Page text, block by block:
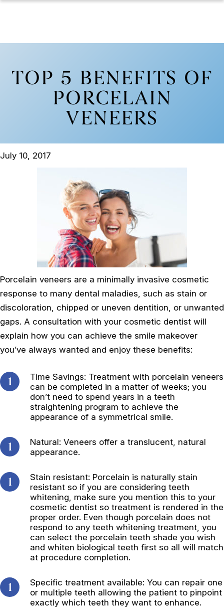
TOP 5 BENEFITS OF
PORCELAIN
VENEERS
July 10, 2017
Porcelain veneers are a minimally invasive cosmetic
response to many dental maladies, such as stain or
discoloration, chipped or uneven dentition, or unwanted
gaps. A consultation with your cosmetic dentist will
explain how you can achieve the smile makeover
you’ve always wanted and enjoy these benefits:
Time Savings: Treatment with porcelain veneers
can be completed in a matter of weeks; you
don’t need to spend years in a teeth
straightening program to achieve the
appearance of a symmetrical smile.
Natural: Veneers offer a translucent, natural
appearance.
Stain resistant: Porcelain is naturally stain
resistant so if you are considering teeth
whitening, make sure you mention this to your
cosmetic dentist so treatment is rendered in the
proper order. Even though porcelain does not
respond to any teeth whitening treatment, you
can select the porcelain teeth shade you wish
and whiten biological teeth first so all will match
at procedure completion.
Specific treatment available: You can repair one
or multiple teeth allowing the patient to pinpoint
exactly which teeth they want to enhance.